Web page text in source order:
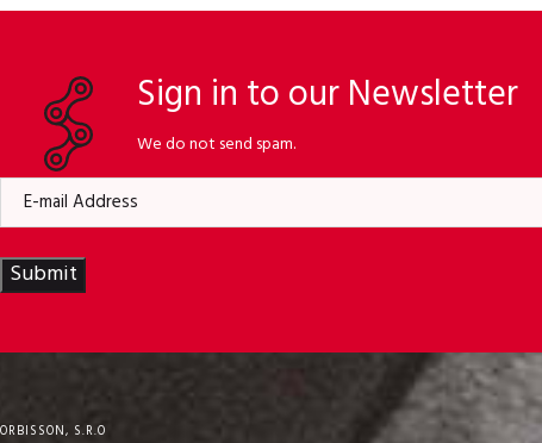
Sign in to our Newsletter
We do not send spam.
Submit
ORBISSON, S.R.O